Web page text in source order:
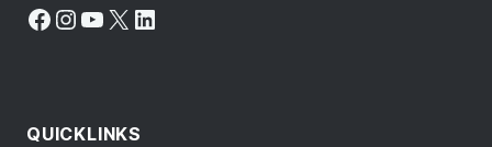
Facebook
Instagram
YouTube
X LinkedIn
QUICKLINKS